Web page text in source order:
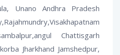
Unano Andhra Pradesh
Chattisgarh
Jharkhand Jamshedpur,